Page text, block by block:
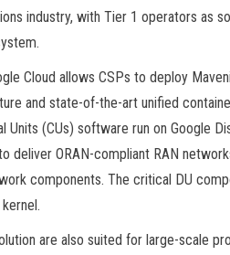
industry, with Tier 1 operators as
Cloud allows CSPs to deploy
and state-of-the-art unified
(CUs) software run on Google
deliver ORAN-compliant RAN
components. The critical DU
are also suited for large-scale